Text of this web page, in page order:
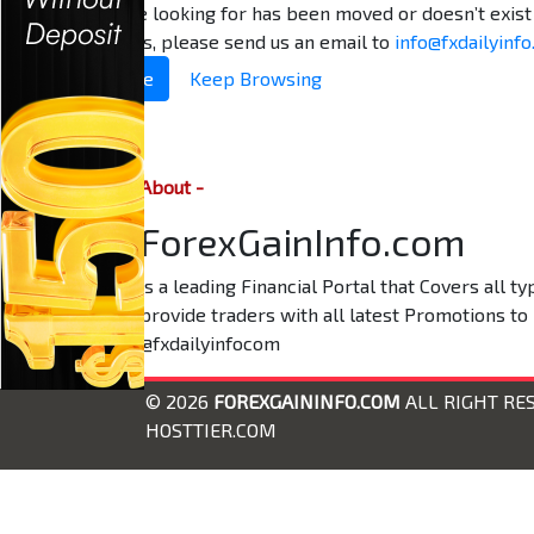
The page you are looking for has been moved or doesn’t
problem persists, please send us an email to
Return to Home
Keep Browsing
About -
ForexGainInfo.com
is a leading Financial Portal that Covers all
provide traders with all latest Promotions to
@fxdailyinfocom
© 2026 FOREXGAININFO.COM ALL RIGHT
HOSTTIER.COM